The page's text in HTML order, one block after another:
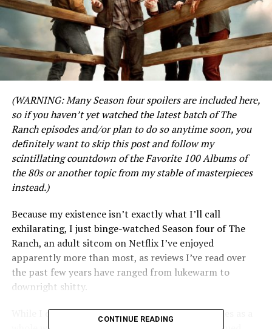
(WARNING: Many Season four spoilers are included here,
so if you haven’t yet watched the latest batch of The
Ranch episodes and/or plan to do so anytime soon, you
definitely want to skip this post and follow my
scintillating countdown of the Favorite 100 Albums of
the 80s or another topic from my stable of masterpieces
instead.)
Because my existence isn’t exactly what I’ll call
exhilarating, I just binge-watched Season four of The
Ranch, an adult sitcom on Netflix I’ve enjoyed
apparently more than most, as reviews I’ve read over
the past few years have ranged from lukewarm to
downright shitty.
While I don’t think this latest batch of 10 episodes as a
CONTINUE READING